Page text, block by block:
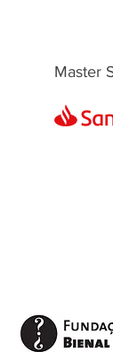
Master